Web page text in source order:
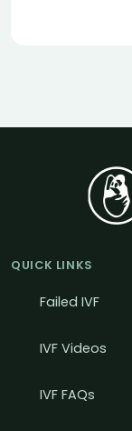
QUICK LINKS
Failed IVF
IVF Videos
IVF FAQs